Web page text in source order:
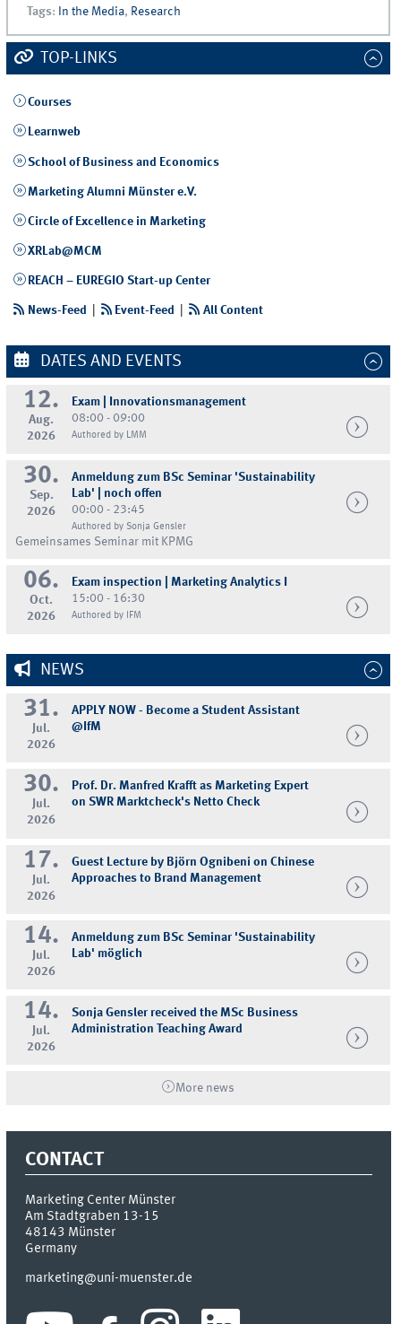
Tags: In the Media, Research
TOP-LINKS
Courses
Learnweb
School of Business and Economics
Marketing Alumni Münster e.V.
Circle of Excellence in Marketing
XRLab@MCM
REACH – EUREGIO Start-up Center
News-Feed Event-Feed | All Content
DATES AND EVENTS
12.
Aug.
2026
Exam | Innovationsmanagement
08:00 - 09:00
Authored by LMM
30.
Sep.
2026
Anmeldung zum BSc Seminar 'Sustainability
Lab' | noch offen
00:00 - 23:45
Authored by Sonja Gensler
Gemeinsames Seminar mit KPMG
06.
Oct.
2026
Exam inspection | Marketing Analytics I
15:00 - 16:30
Authored by IFM
NEWS
31.
Jul.
2026
APPLY NOW - Become a Student Assistant
@IfM
30.
Jul.
2026
Prof. Dr. Manfred Krafft as Marketing Expert
on SWR Marktcheck's Netto Check
17.
Jul.
2026
Guest Lecture by Björn Ognibeni on Chinese
Approaches to Brand Management
14.
Jul.
2026
Anmeldung zum BSc Seminar 'Sustainability
Lab' möglich
14.
Jul.
2026
Sonja Gensler received the MSc Business
Administration Teaching Award
More news
CONTACT
Marketing Center Münster
Am Stadtgraben 13-15
48143 Münster
Germany
marketing@uni-muenster.de